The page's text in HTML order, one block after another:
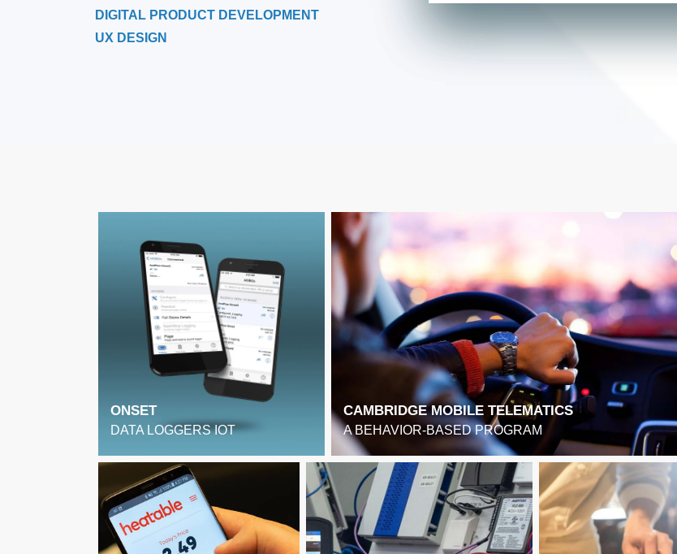
DIGITAL PRODUCT DEVELOPMENT
UX DESIGN
ONSET
DATA LOGGERS IOT
CAMBRIDGE MOBILE TELEMATICS
A BEHAVIOR-BASED PROGRAM